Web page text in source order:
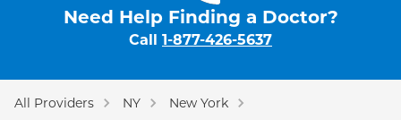
Need Help Finding a Doctor?
Call 1-877-426-5637
All Providers NY
New York